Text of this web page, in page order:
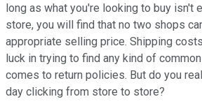
long as what you're looking to buy isn't
store, you will find that no two shops
appropriate selling price. Shipping
luck in trying to find any kind of
comes to return policies. But do you
day clicking from store to store?